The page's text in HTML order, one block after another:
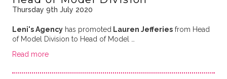
Thursday 9th July 2020
Leni's Agencyhas promoted Lauren Jefferiesfrom Head
of Model Division to Head of Model …
Read more